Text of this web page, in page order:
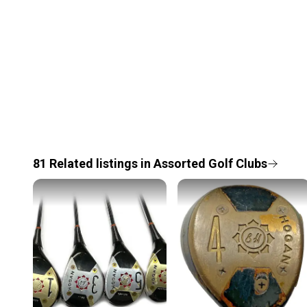
81 Related listings in Assorted Golf Clubs